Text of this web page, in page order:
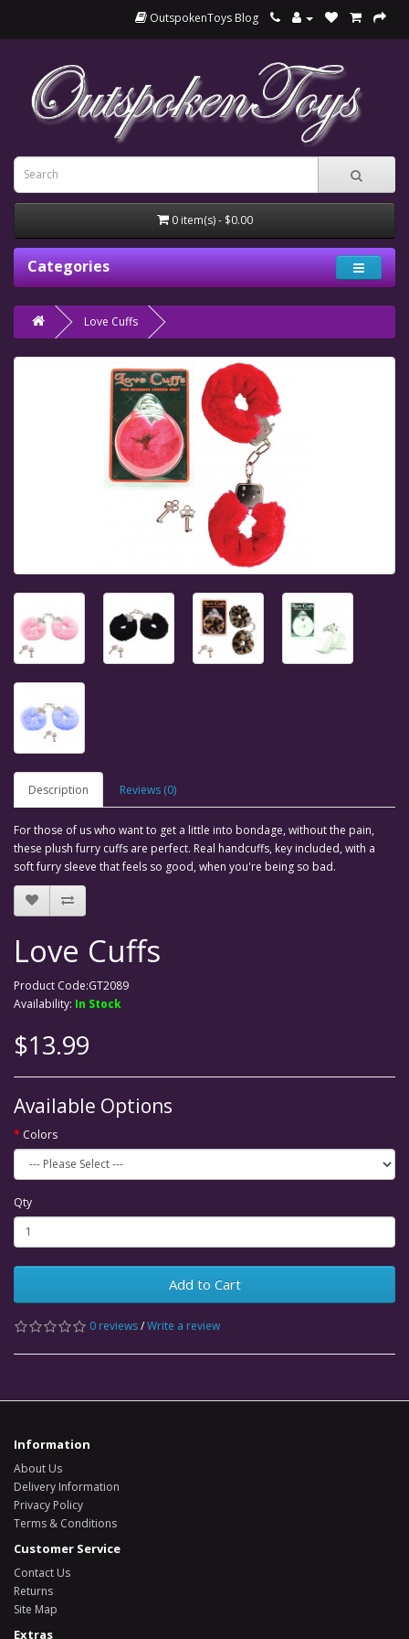
OutspokenToys Blog
0 item(s) - $0.00
Categories
Love Cuffs
Description Reviews (0)
For those of us who want to get a little into bondage, without the pain,
these plush furry cuffs are perfect. Real handcuffs, key included, with a
soft furry sleeve that feels so good, when you're being so bad.
Love Cuffs
Product Code:GT2089
Availability: In Stock
$13.99
Available Options
Colors
Qty
Add to Cart
0 reviews/Write a review
Information
About Us
Delivery Information
Privacy Policy
Terms & Conditions
Customer Service
Contact Us
Returns
Site Map
Extras